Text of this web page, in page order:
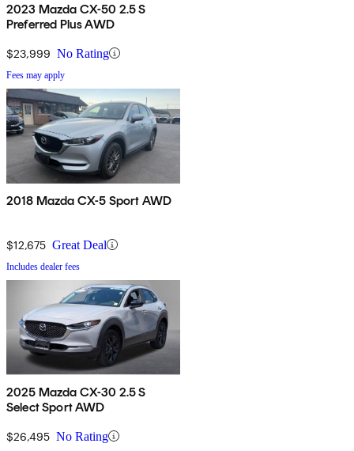
2023 Mazda CX-50 2.5 S
Preferred Plus AWD
$23,999 No Rating
Fees may apply
2018 Mazda CX-5 Sport AWD
$12,675 Great Deal
Includes dealer fees
2025 Mazda CX-30 2.5 S
Select Sport AWD
$26,495 No Rating